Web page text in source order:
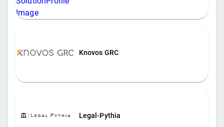
Knovos GRC
Legal-Pythia